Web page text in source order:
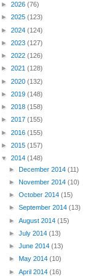
► 2026 (76)
► 2025 (123)
► 2024 (124)
► 2023 (127)
► 2022 (126)
► 2021 (128)
► 2020 (132)
► 2019 (148)
► 2018 (158)
► 2017 (155)
► 2016 (155)
► 2015 (157)
▼ 2014 (148)
►December 2014(11)
►November 2014(10)
►October 2014(15)
►September 2014(13)
►August 2014(15)
►July 2014(13)
►June 2014(13)
► May 2014(10)
►April 2014(16)